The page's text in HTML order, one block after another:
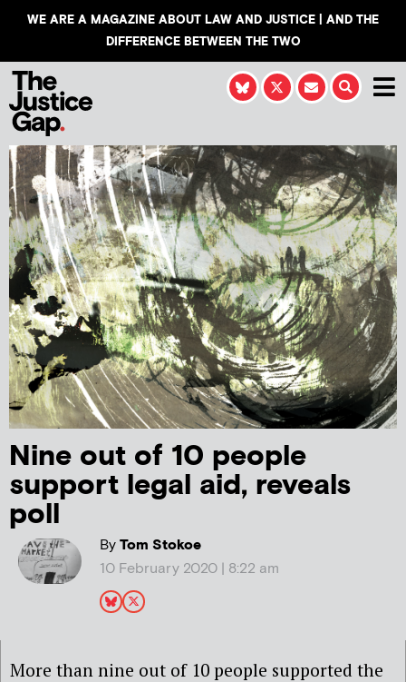
WE ARE A MAGAZINE ABOUT LAW AND JUSTICE | AND THE
DIFFERENCE BETWEEN THE TWO
Nine out of 10 people
support legal aid, reveals
poll
ByTom Stokoe
10 February 2020 | 8:22 am
More than nine out of 10 people supported the